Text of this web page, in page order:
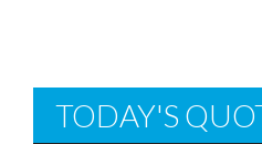
TODAY'S